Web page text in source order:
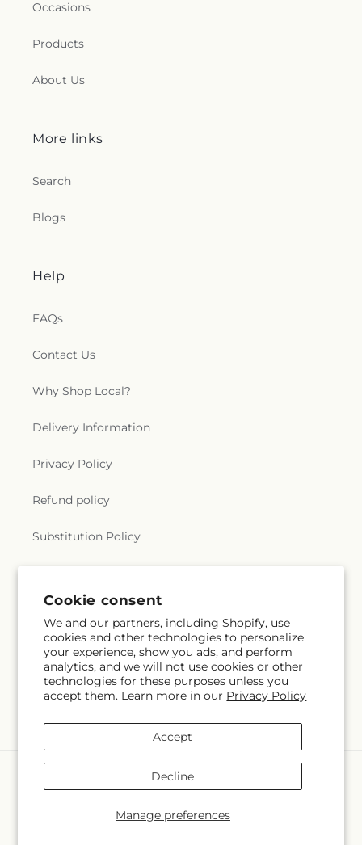
Cookie consent
We and our partners, including Shopify, use
cookies and other technologies to personalize
your experience, show you ads, and perform
analytics, and we will not use cookies or other
technologies for these purposes unless you
accept them. Learn more in our Privacy Policy
Manage preferences
Accept
Decline
Occasions
Products
About Us
More links
Search
Blogs
Help
FAQs
Contact Us
Why Shop Local?
Delivery Information
Privacy Policy
Refund policy
Substitution Policy
Subscribe to our emails
Email Subscribe
methods
The Rose Shop
Powered by Shopify and FTD
© OpenStreetMap contributors